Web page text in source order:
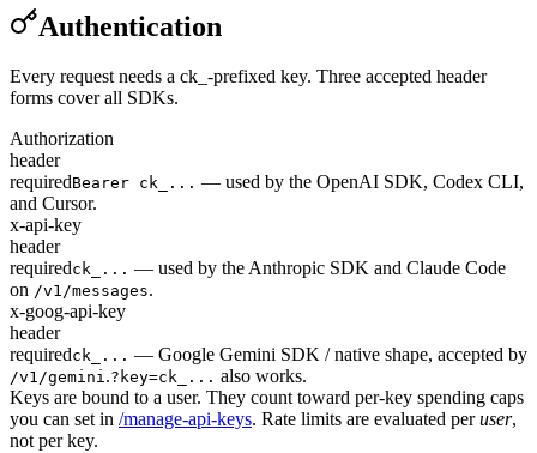
Authentication
Every request needs a ck_-prefixed key. Three accepted header
forms cover all SDKs.
Authorization
header
requiredBearer ck_... — used by the OpenAI SDK, Codex CLI,
and Cursor.
x-api-key
header
requiredck_... — used by the Anthropic SDK and Claude Code
on /v1/messages.
x-goog-api-key
header
requiredck_... — Google Gemini SDK / native shape, accepted by
/v1/gemini.?key=ck_... also works.
Keys are bound to a user. They count toward per-key spending caps
you can set in /manage-api-keys. Rate limits are evaluated per user,
not per key.